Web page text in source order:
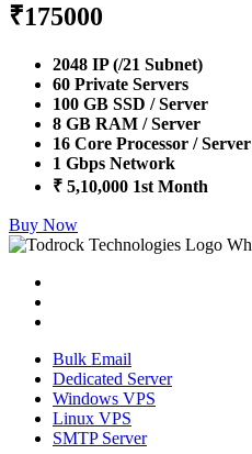
₹175000
2048 IP (/21 Subnet)
60 Private Servers
100 GB SSD / Server
8 GB RAM / Server
16 Core Processor / Server
1 Gbps Network
₹ 5,10,000 1st Month
Buy Now
Bulk Email
Dedicated Server
Windows VPS
Linux VPS
SMTP Server